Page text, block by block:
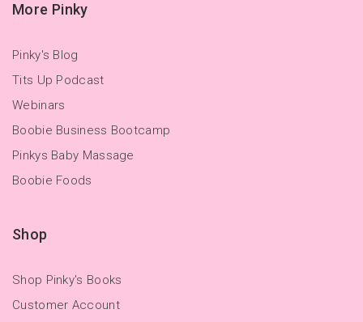
More Pinky
Pinky's Blog
Tits Up Podcast
Webinars
Boobie Business Bootcamp
Pinkys Baby Massage
Boobie Foods
Shop
Shop Pinky's Books
Customer Account